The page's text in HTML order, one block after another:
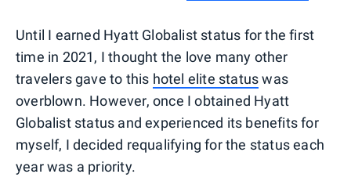
Until I earned Hyatt Globalist status for the first
time in 2021, I thought the love many other
travelers gave to this hotel elite statuswas
overblown. However, once I obtained Hyatt
Globalist status and experienced its benefits for
myself, I decided requalifying for the status each
year was a priority.